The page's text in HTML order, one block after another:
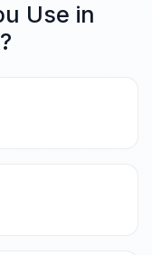
Use in